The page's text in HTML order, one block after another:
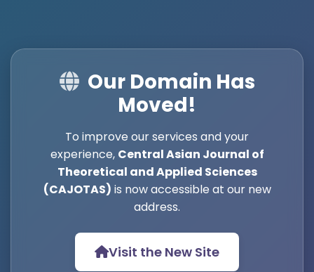
Our Domain Has
Moved!
To improve our services and your
experience, Central Asian Journal of
Theoretical and Applied Sciences
(CAJOTAS) is now accessible at our new
address.
Visit the New Site